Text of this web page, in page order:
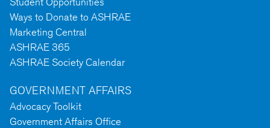
Ways to Donate to ASHRAE
Marketing Central
ASHRAE 365
ASHRAE Society Calendar
GOVERNMENT AFFAIRS
Advocacy Toolkit
Government Affairs Office